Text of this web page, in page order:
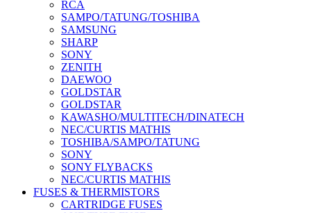
RCA
SAMPO/TATUNG/TOSHIBA
SAMSUNG
SHARP
SONY
ZENITH
DAEWOO
GOLDSTAR
GOLDSTAR
KAWASHO/MULTITECH/DINATECH
NEC/CURTIS MATHIS
TOSHIBA/SAMPO/TATUNG
SONY
SONY FLYBACKS
NEC/CURTIS MATHIS
FUSES & THERMISTORS
CARTRIDGE FUSES